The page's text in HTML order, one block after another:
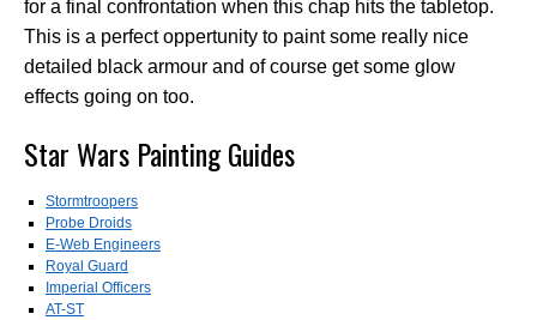
for a final confrontation when this chap hits the tabletop.
This is a perfect oppertunity to paint some really nice
detailed black armour and of course get some glow
effects going on too.
Star Wars Painting Guides
Stormtroopers
Probe Droids
E-Web Engineers
Royal Guard
Imperial Officers
AT-ST